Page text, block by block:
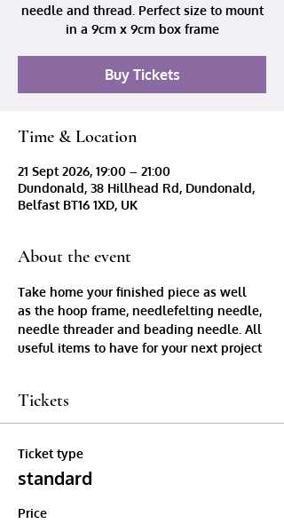
needle and thread. Perfect size to mount
in a 9cm x 9cm box frame
Buy Tickets
Time & Location
21 Sept 2026, 19:00 – 21:00
Dundonald, 38 Hillhead Rd, Dundonald,
Belfast BT16 1XD, UK
About the event
Take home your finished piece as well
as the hoop frame, needlefelting needle,
needle threader and beading needle. All
useful items to have for your next project
Tickets
Ticket type
standard
Price